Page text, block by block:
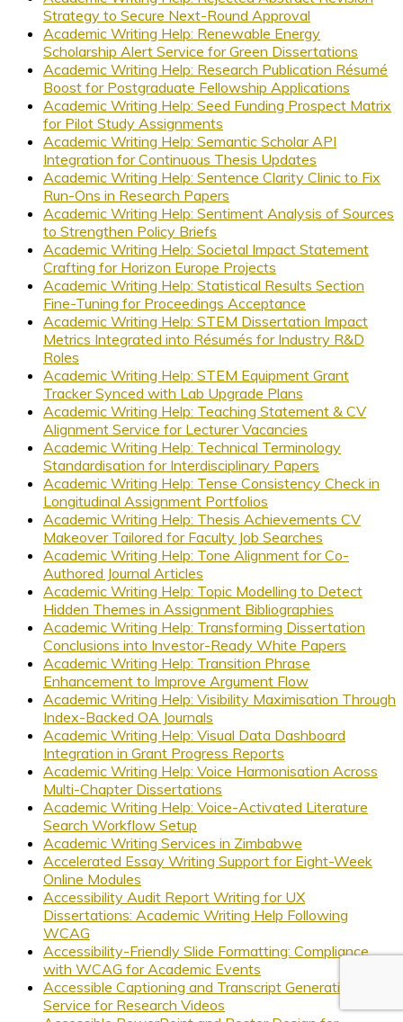
Strategy to Secure Next-Round Approval
Academic Writing Help: Renewable Energy
Scholarship Alert Service for Green Dissertations
Academic Writing Help: Research Publication Résumé
Boost for Postgraduate Fellowship Applications
Academic Writing Help: Seed Funding Prospect Matrix
for Pilot Study Assignments
Academic Writing Help: Semantic Scholar API
Integration for Continuous Thesis Updates
Academic Writing Help: Sentence Clarity Clinic to Fix
Run-Ons in Research Papers
Academic Writing Help: Sentiment Analysis of Sources
to Strengthen Policy Briefs
Academic Writing Help: Societal Impact Statement
Crafting for Horizon Europe Projects
Academic Writing Help: Statistical Results Section
Fine-Tuning for Proceedings Acceptance
Academic Writing Help: STEM Dissertation Impact
Metrics Integrated into Résumés for Industry R&D
Roles
Academic Writing Help: STEM Equipment Grant
Tracker Synced with Lab Upgrade Plans
Academic Writing Help: Teaching Statement & CV
Alignment Service for Lecturer Vacancies
Academic Writing Help: Technical Terminology
Standardisation for Interdisciplinary Papers
Academic Writing Help: Tense Consistency Check in
Longitudinal Assignment Portfolios
Academic Writing Help: Thesis Achievements CV
Makeover Tailored for Faculty Job Searches
Academic Writing Help: Tone Alignment for Co-
Authored Journal Articles
Academic Writing Help: Topic Modelling to Detect
Hidden Themes in Assignment Bibliographies
Academic Writing Help: Transforming Dissertation
Conclusions into Investor-Ready White Papers
Academic Writing Help: Transition Phrase
Enhancement to Improve Argument Flow
Academic Writing Help: Visibility Maximisation Through
Index-Backed OA Journals
Academic Writing Help: Visual Data Dashboard
Integration in Grant Progress Reports
Academic Writing Help: Voice Harmonisation Across
Multi-Chapter Dissertations
Academic Writing Help: Voice-Activated Literature
Search Workflow Setup
Academic Writing Services in Zimbabwe
Accelerated Essay Writing Support for Eight-Week
Online Modules
Accessibility Audit Report Writing for UX
Dissertations: Academic Writing Help Following
WCAG
Accessibility-Friendly Slide Formatting: Compliance
with WCAG for Academic Events
Accessible Captioning and Transcript Generation
Service for Research Videos